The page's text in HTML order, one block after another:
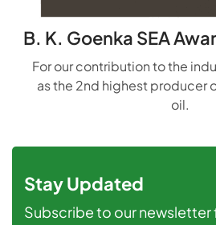
B. K. Goenka SEA
For our contribution to the
as the 2nd highest producer
oil.
Stay Updated
Subscribe to our newsletter